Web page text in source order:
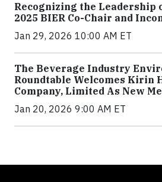
Recognizing the Leadership
2025 BIER Co-Chair and
Jan 29, 2026 10:00 AM ET
The Beverage Industry
Roundtable Welcomes Kirin
Company, Limited As New
Jan 20, 2026 9:00 AM ET